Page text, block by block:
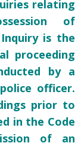
relating
of
is the
proceeding
by a
officer.
prior to
in the Code
of an